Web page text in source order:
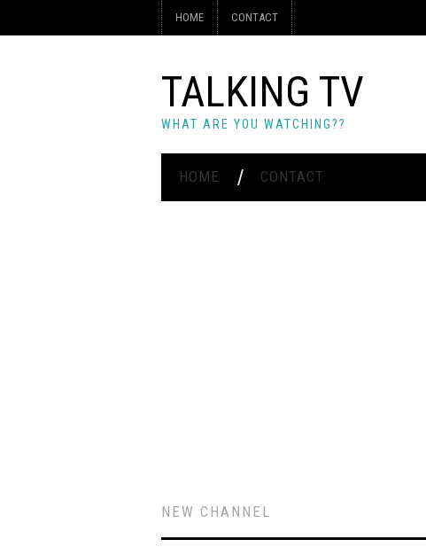
HOME CONTACT
TALKING TV
WHAT ARE YOU WATCHING??
HOME CONTACT
NEW CHANNEL